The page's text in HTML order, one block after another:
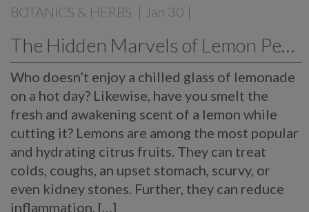
BOTANICS & HERBS | Jan 30 |
The Hidden Marvels of Lemon Peels
Who doesn’t enjoy a chilled glass of lemonade
on a hot day? Likewise, have you smelt the
fresh and awakening scent of a lemon while
cutting it? Lemons are among the most popular
and hydrating citrus fruits. They can treat
colds, coughs, an upset stomach, scurvy, or
even kidney stones. Further, they can reduce
inflammation, […]